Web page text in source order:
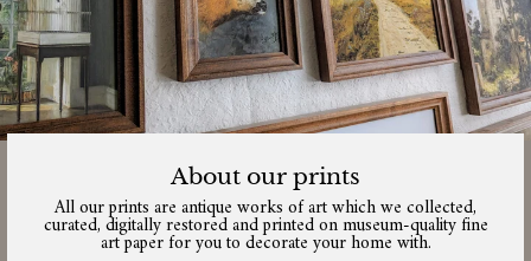
About our prints
All our prints are antique works of art which we collected,
curated, digitally restored and printed on museum-quality fine
art paper for you to decorate your home with.